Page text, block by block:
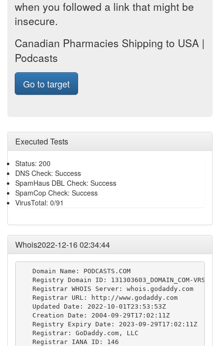
when you followed a link that might be
insecure.
Canadian Pharmacies Shipping to USA |
Podcasts
Go to target
Executed Tests
Status: 200
DNS Check: Success
SpamHaus DBL Check: Success
SpamCop Check: Success
VirusTotal: 0/91
Whois2022-12-16 02:34:44
   Domain Name: PODCASTS.COM
   Registry Domain ID: 131303603_DOMAIN_COM-VRSN
   Registrar WHOIS Server: whois.godaddy.com
   Registrar URL: http://www.godaddy.com
   Updated Date: 2022-10-01T23:53:53Z
   Creation Date: 2004-09-29T17:02:11Z
   Registry Expiry Date: 2023-09-29T17:02:11Z
   Registrar: GoDaddy.com, LLC
   Registrar IANA ID: 146